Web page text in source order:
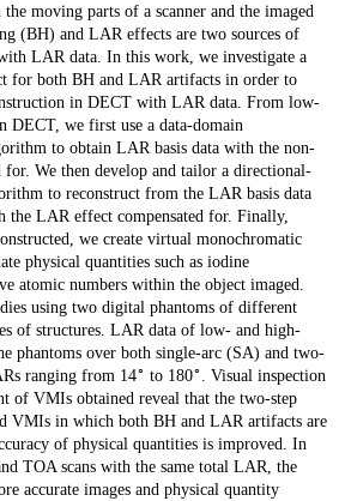
moving parts of a scanner and the imaged
(BH) and LAR effects are two sources of
LAR data. In this work, we investigate a
for both BH and LAR artifacts in order to
in DECT with LAR data. From low-
DECT, we first use a data-domain
to obtain LAR basis data with the non-
We then develop and tailor a directional-
to reconstruct from the LAR basis data
the LAR effect compensated for. Finally,
we create virtual monochromatic
physical quantities such as iodine
atomic numbers within the object imaged.
using two digital phantoms of different
of structures. LAR data of low- and high-
phantoms over both single-arc (SA) and two-
ranging from 14∘ to 180∘ . Visual inspection
of VMIs obtained reveal that the two-step
VMIs in which both BH and LAR artifacts are
of physical quantities is improved. In
TOA scans with the same total LAR, the
accurate images and physical quantity